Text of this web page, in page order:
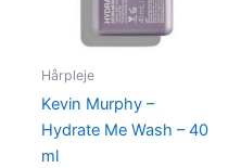
Hårpleje
Kevin Murphy –
Hydrate Me Wash – 40
ml